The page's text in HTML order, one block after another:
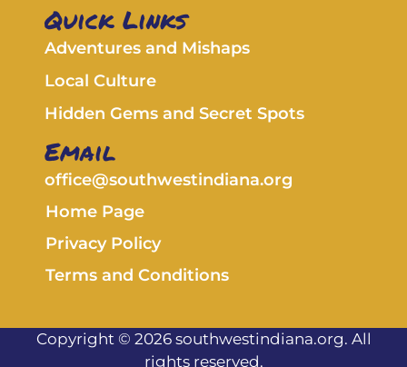
Quick Links
Adventures and Mishaps
Local Culture
Hidden Gems and Secret Spots
Email
office@southwestindiana.org
Home Page
Privacy Policy
Terms and Conditions
Copyright © 2026 southwestindiana.org. All
rights reserved.